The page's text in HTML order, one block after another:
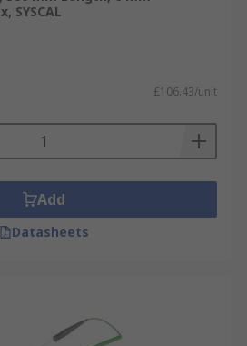
SYSCAL
£106.43/unit
Add
Datasheets